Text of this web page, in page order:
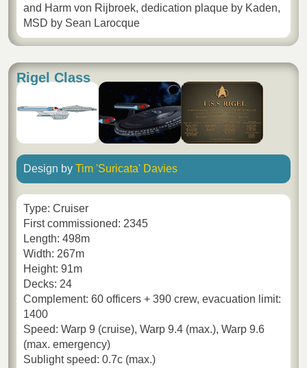
and Harm von Rijbroek, dedication plaque by Kaden,
MSD by Sean Larocque
Rigel Class
Design by Tim 'Suricata' Davies
Type: Cruiser
First commissioned: 2345
Length: 498m
Width: 267m
Height: 91m
Decks: 24
Complement: 60 officers + 390 crew, evacuation limit:
1400
Speed: Warp 9 (cruise), Warp 9.4 (max.), Warp 9.6
(max. emergency)
Sublight speed: 0.7c (max.)